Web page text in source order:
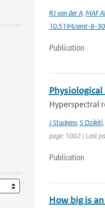
RJ van der A, MAF
10.5194/amt-8-
Publication
Hyperspectral
J Stuckens, S Dzikiti,
page: 1002 | Last
Publication
How big is